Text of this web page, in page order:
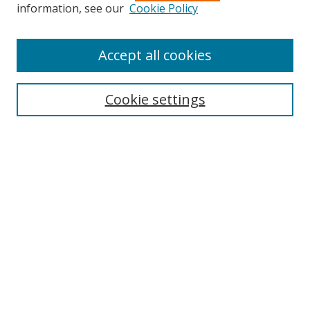
Disciplines
Enter search terms:
information, see our Cookie Policy
Cookie settings
Accept all cookies